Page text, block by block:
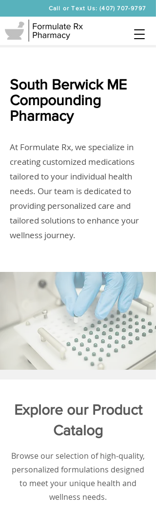
Call or Text Us: (407) 707-9797
South Berwick ME
Compounding
Pharmacy
At Formulate Rx, we specialize in
creating customized medications
tailored to your individual health
needs. Our team is dedicated to
providing personalized care and
tailored solutions to enhance your
wellness journey.
Explore our Product
Catalog
Browse our selection of high-quality,
personalized formulations designed
to meet your unique health and
wellness needs.